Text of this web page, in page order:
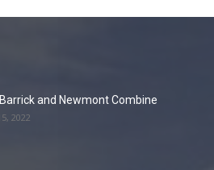
Barrick and Newmont Combine
2022